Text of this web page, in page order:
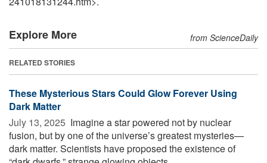
Explore More from ScienceDaily
RELATED STORIES
These Mysterious Stars Could Glow Forever Using
Dark Matter
July 13, 2025  Imagine a star powered not by nuclear
fusion, but by one of the universe’s greatest mysteries—
dark matter. Scientists have proposed the existence of